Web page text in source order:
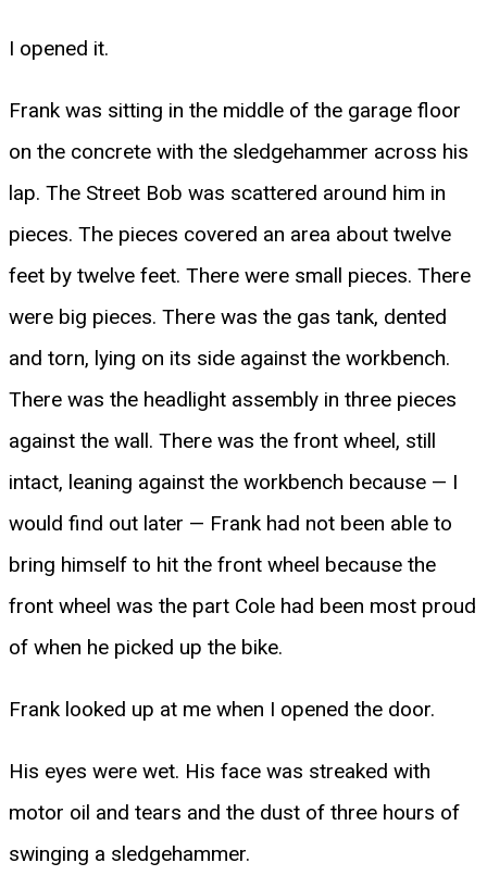
I opened it.
Frank was sitting in the middle of the garage floor
on the concrete with the sledgehammer across his
lap. The Street Bob was scattered around him in
pieces. The pieces covered an area about twelve
feet by twelve feet. There were small pieces. There
were big pieces. There was the gas tank, dented
and torn, lying on its side against the workbench.
There was the headlight assembly in three pieces
against the wall. There was the front wheel, still
intact, leaning against the workbench because — I
would find out later — Frank had not been able to
bring himself to hit the front wheel because the
front wheel was the part Cole had been most proud
of when he picked up the bike.
Frank looked up at me when I opened the door.
His eyes were wet. His face was streaked with
motor oil and tears and the dust of three hours of
swinging a sledgehammer.